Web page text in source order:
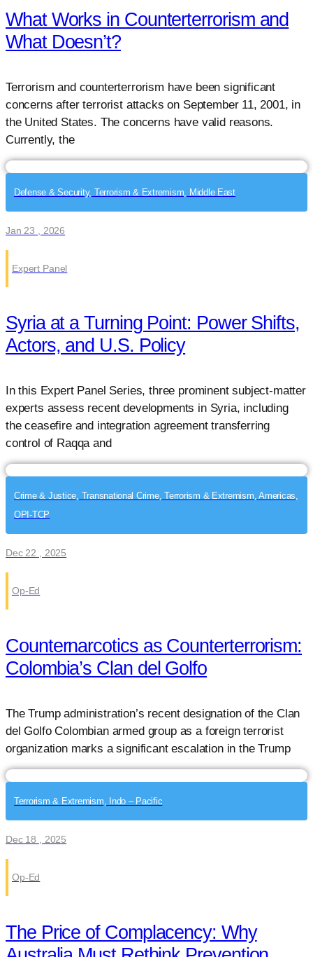
What Works in Counterterrorism and
What Doesn’t?
Terrorism and counterterrorism have been significant
concerns after terrorist attacks on September 11, 2001, in
the United States. The concerns have valid reasons.
Currently, the
Defense & Security, Terrorism & Extremism, Middle East
Jan 23 , 2026
Expert Panel
Syria at a Turning Point: Power Shifts,
Actors, and U.S. Policy
In this Expert Panel Series, three prominent subject-matter
experts assess recent developments in Syria, including
the ceasefire and integration agreement transferring
control of Raqqa and
Crime & Justice, Transnational Crime, Terrorism & Extremism, Americas,
OPI-TCP
Dec 22 , 2025
Op-Ed
Counternarcotics as Counterterrorism:
Colombia’s Clan del Golfo
The Trump administration’s recent designation of the Clan
del Golfo Colombian armed group as a foreign terrorist
organization marks a significant escalation in the Trump
Terrorism & Extremism, Indo – Pacific
Dec 18 , 2025
Op-Ed
The Price of Complacency: Why